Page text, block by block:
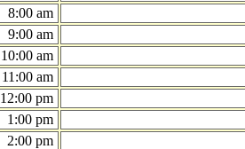
8:00 am
9:00 am
10:00 am
11:00 am
12:00 pm
1:00 pm
2:00 pm